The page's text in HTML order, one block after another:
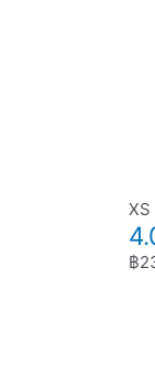
XS
฿